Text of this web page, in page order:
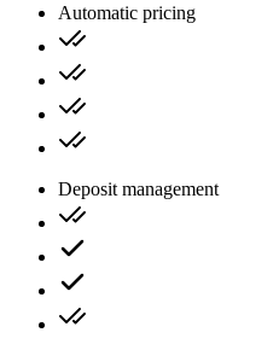
Automatic pricing
Deposit management